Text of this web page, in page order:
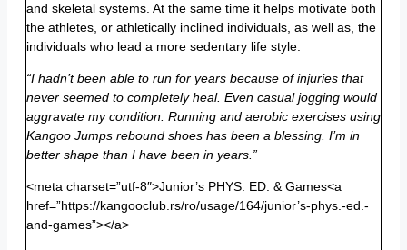
and skeletal systems. At the same time it helps motivate both
the athletes, or athletically inclined individuals, as well as, the
individuals who lead a more sedentary life style.
“I hadn’t been able to run for years because of injuries that
never seemed to completely heal. Even casual jogging would
aggravate my condition. Running and aerobic exercises using
Kangoo Jumps rebound shoes has been a blessing. I’m in
better shape than I have been in years.”
<meta charset=”utf-8″>Junior’s PHYS. ED. & Games<a
href=”https://kangooclub.rs/ro/usage/164/junior’s-phys.-ed.-
and-games”></a>